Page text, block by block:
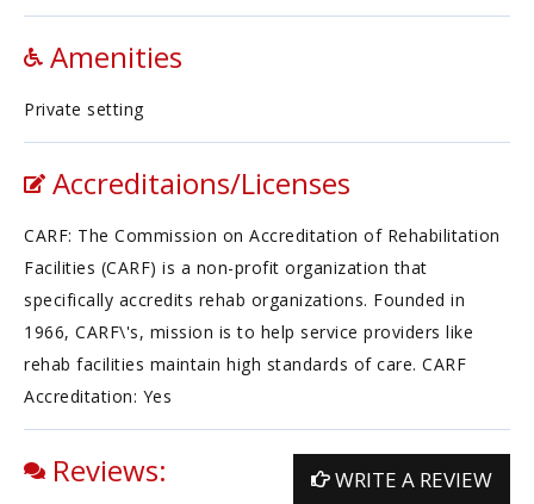
Amenities
Private setting
Accreditaions/Licenses
CARF: The Commission on Accreditation of Rehabilitation
Facilities (CARF) is a non-profit organization that
specifically accredits rehab organizations. Founded in
1966, CARF\'s, mission is to help service providers like
rehab facilities maintain high standards of care. CARF
Accreditation: Yes
Reviews: WRITE A REVIEW